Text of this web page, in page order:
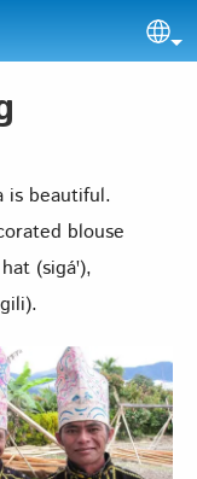
is beautiful.
blouse
(sigáꞌ),